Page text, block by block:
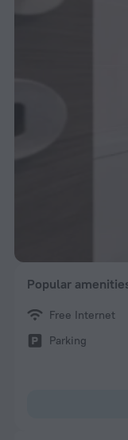
Popular
Free Internet
Parking